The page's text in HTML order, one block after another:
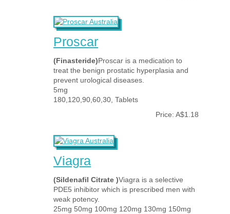
Proscar
(Finasteride)Proscar is a medication to
treat the benign prostatic hyperplasia and
prevent urological diseases.
5mg
180,120,90,60,30, Tablets
Price: A$1.18
Viagra
(Sildenafil Citrate )Viagra is a selective
PDE5 inhibitor which is prescribed men with
weak potency.
25mg 50mg 100mg 120mg 130mg 150mg